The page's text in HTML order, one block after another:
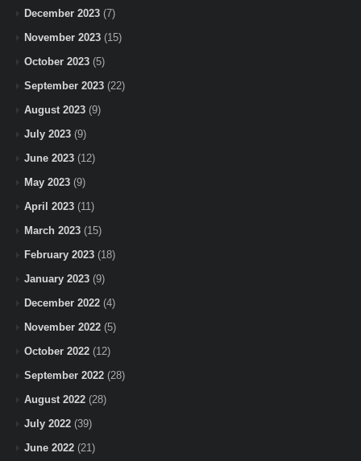
December 2023 (7)
November 2023 (15)
October 2023 (5)
September 2023 (22)
August 2023 (9)
July 2023 (9)
June 2023 (12)
May 2023 (9)
April 2023 (11)
March 2023 (15)
February 2023 (18)
January 2023 (9)
December 2022 (4)
November 2022 (5)
October 2022 (12)
September 2022 (28)
August 2022 (28)
July 2022 (39)
June 2022 (21)